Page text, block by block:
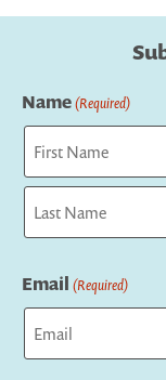
Name(Required)
First
Email (Required)